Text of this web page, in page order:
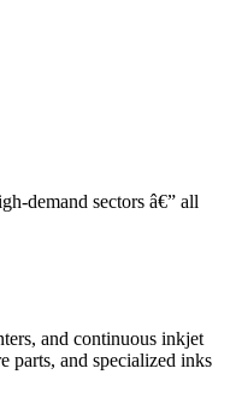
demand sectors â€” all
and continuous inkjet
parts, and specialized inks